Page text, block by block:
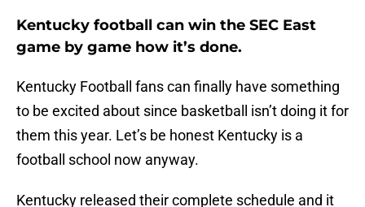
Kentucky football can win the SEC East
game by game how it’s done.
Kentucky Football fans can finally have something
to be excited about since basketball isn’t doing it for
them this year. Let’s be honest Kentucky is a
football school now anyway.
Kentucky released their complete schedule and it